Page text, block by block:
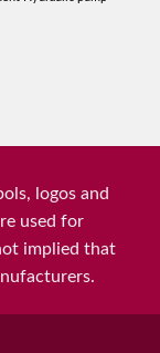
logos and
used for
implied that